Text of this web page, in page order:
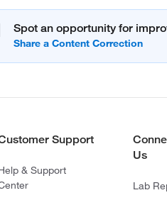
Spot an opportunity for
Support
& Support
Us
Lab